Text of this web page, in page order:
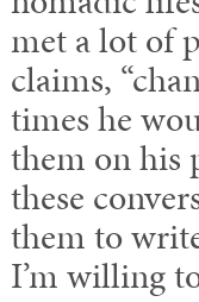
met a lot of
claims,
times he
them on his
these
them to
I’m willing